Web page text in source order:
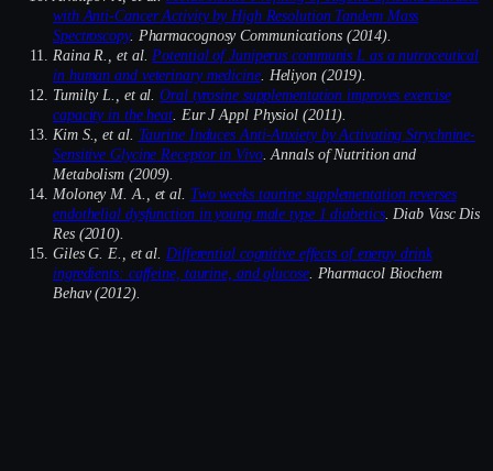
with Anti-Cancer Activity by High Resolution Tandem Mass
Spectroscopy. Pharmacognosy Communications (2014).
Raina R., et al. Potential of Juniperus communis L as a nutraceutical
in human and veterinary medicine. Heliyon (2019).
Tumilty L., et al.Oral tyrosine supplementation improves exercise
capacity in the heat . Eur J Appl Physiol (2011).
Kim S., et al. Taurine Induces Anti-Anxiety by Activating Strychnine-
Sensitive Glycine Receptor in Vivo. Annals of Nutrition and
Metabolism (2009).
Moloney M. A., et al. Two weeks taurine supplementation reverses
endothelial dysfunction in young male type 1 diabetics. Diab Vasc Dis
Res (2010).
Giles G. E., et al. Differential cognitive effects of energy drink
ingredients: caffeine, taurine, and glucose. Pharmacol Biochem
Behav (2012).